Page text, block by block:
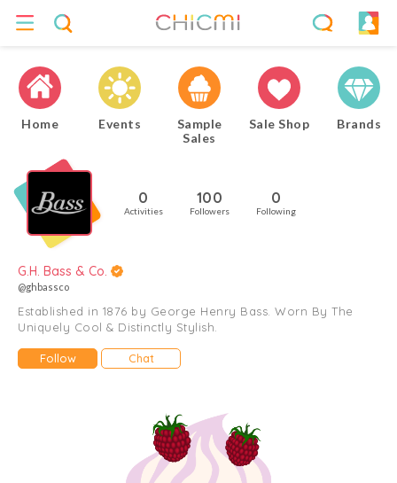
Home Events
Sample
Sales
Sale Shop Brands
0
Activities
100
Followers
0
Following
G.H. Bass & Co.
@ghbassco
Established in 1876 by George Henry Bass. Worn By The
Uniquely Cool & Distinctly Stylish.
Follow Chat